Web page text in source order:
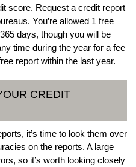
score. Request a credit report
You’re allowed 1 free
days, though you will be
time during the year for a fee
report within the last year.
CREDIT
it’s time to look them over
on the reports. A large
so it’s worth looking closely